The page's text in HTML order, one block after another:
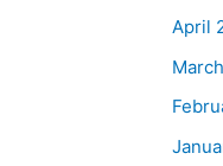
April